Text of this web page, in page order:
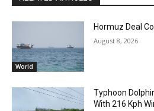
World
Hormuz Deal
August 8, 2026
Typhoon
With 216 Kph